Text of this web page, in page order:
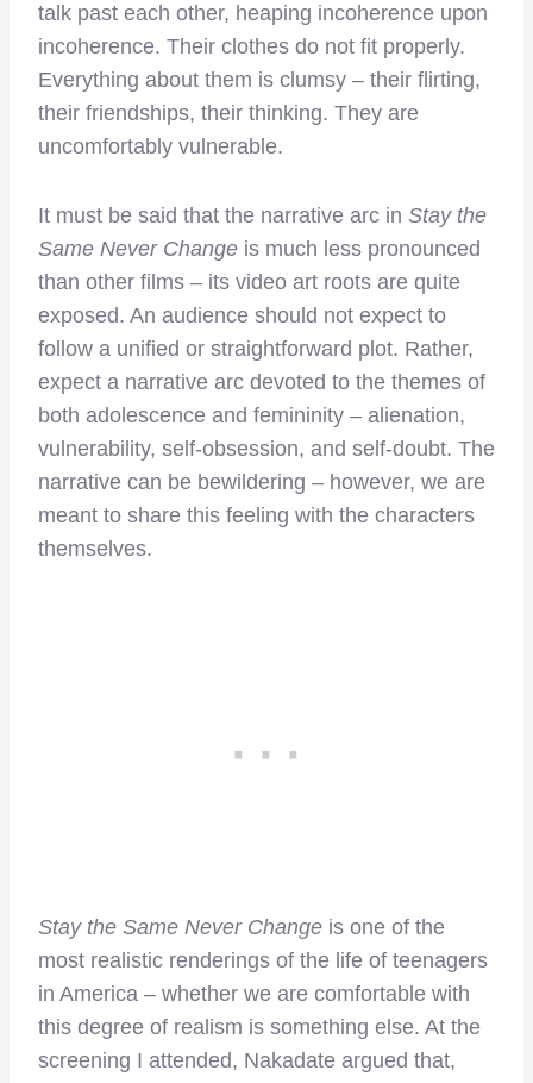
talk past each other, heaping incoherence upon
incoherence. Their clothes do not fit properly.
Everything about them is clumsy – their flirting,
their friendships, their thinking. They are
uncomfortably vulnerable.
It must be said that the narrative arc in Stay the
Same Never Change is much less pronounced
than other films – its video art roots are quite
exposed. An audience should not expect to
follow a unified or straightforward plot. Rather,
expect a narrative arc devoted to the themes of
both adolescence and femininity – alienation,
vulnerability, self-obsession, and self-doubt. The
narrative can be bewildering – however, we are
meant to share this feeling with the characters
themselves.
Stay the Same Never Change is one of the
most realistic renderings of the life of teenagers
in America – whether we are comfortable with
this degree of realism is something else. At the
screening I attended, Nakadate argued that,